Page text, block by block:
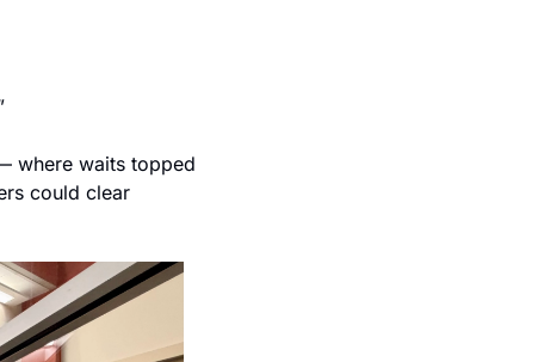
where waits topped
could clear